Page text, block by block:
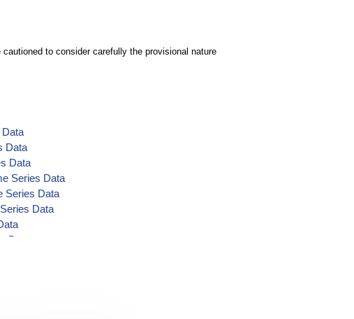
to consider carefully the provisional nature
Data
Data
Series Data
Series Data
Data
Data